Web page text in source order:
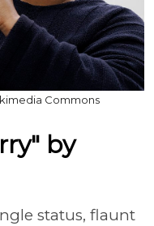
Commons
by
status, flaunt